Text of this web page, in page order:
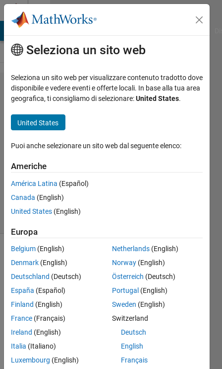
Vai al contenuto
Problem
47310.
Find
Logic
15
Dev
Gupta
463
solvers
the
Logic!
logic(1)
= 1
logic(2)
logic(3)
Seleziona un sito web
Seleziona un sito web per visualizzare contenuto tradotto dove
disponibile e vedere eventi e offerte locali. In base alla tua area
geografica, ti consigliamo di selezionare:United States.
United States
Puoi anche selezionare un sito web dal seguente elenco:
Americhe
América Latina (Español)
Canada (English)
United States (English)
Europa
Belgium (English)
Denmark (English)
Deutschland (Deutsch)
España (Español)
Finland (English)
France (Français)
Ireland (English)
Italia (Italiano)
Luxembourg (English)
Netherlands (English)
Norway (English)
Österreich (Deutsch)
Portugal (English)
Sweden (English)
Switzerland
Deutsch
English
Français